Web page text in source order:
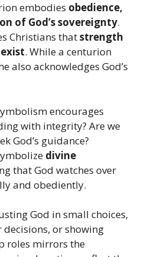
embodies obedience,
of God’s sovereignty.
Christians thatstrength
. While a centurion
also acknowledges God’s
encourages
with integrity? Are we
God’s guidance?
divine
that God watches over
and obediently.
God in small choices,
or showing
roles mirrors the